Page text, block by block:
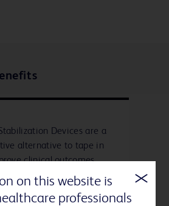
Devices are a
alternative to tape in
clinical outcomes,
and economic
on this website is
professionals